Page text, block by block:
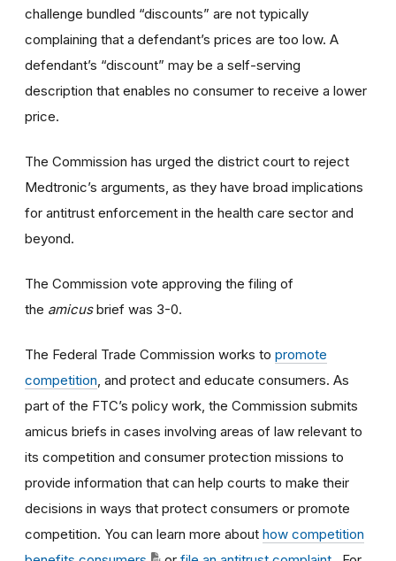
challenge bundled “discounts” are not typically
complaining that a defendant’s prices are too low. A
defendant’s “discount” may be a self-serving
description that enables no consumer to receive a lower
price.
The Commission has urged the district court to reject
Medtronic’s arguments, as they have broad implications
for antitrust enforcement in the health care sector and
beyond.
The Commission vote approving the filing of
the amicusbrief was 3-0.
The Federal Trade Commission works to promote
competition , and protect and educate consumers. As
part of the FTC’s policy work, the Commission submits
amicus briefs in cases involving areas of law relevant to
its competition and consumer protection missions to
provide information that can help courts to make their
decisions in ways that protect consumers or promote
competition. You can learn more about how competition